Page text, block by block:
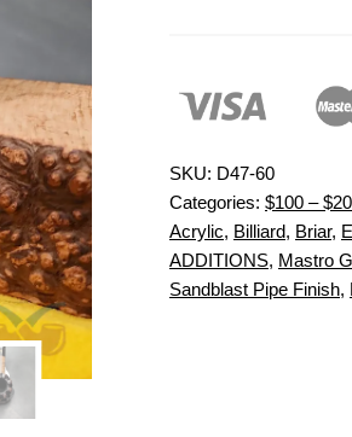
SKU: D47-60
Categories: $100 –
Acrylic, Billiard, Briar,
ADDITIONS, Mastro
Sandblast Pipe Finish,